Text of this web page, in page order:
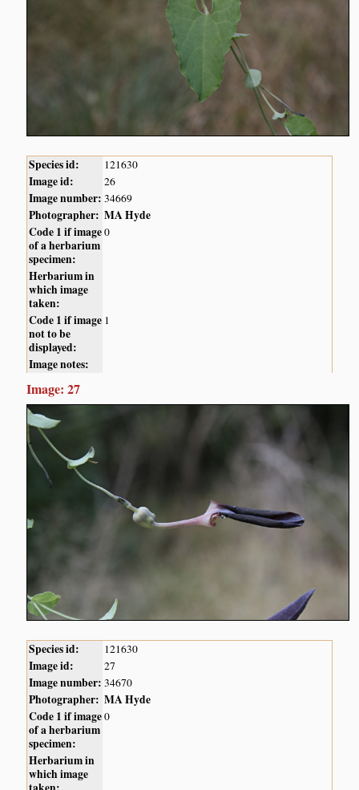
Species id: 121630
Image id: 26
Image number: 34669
Photographer: MA Hyde
Code 1 if image
of a herbarium
specimen:
0
Herbarium in
which image
taken:
Code 1 if image
not to be
displayed:
1
Image notes:
Image: 27
Species id: 121630
Image id: 27
Image number: 34670
Photographer: MA Hyde
Code 1 if image
of a herbarium
specimen:
0
Herbarium in
which image